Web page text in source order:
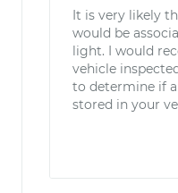
It is very likely
would be
light. I would
vehicle
to determine if
stored in your